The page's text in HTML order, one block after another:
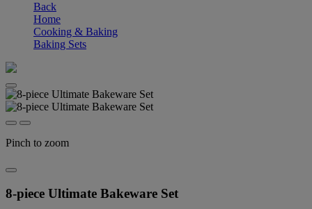
Back
Home
Cooking & Baking
Baking Sets
Pinch to zoom
8-piece Ultimate Bakeware Set​